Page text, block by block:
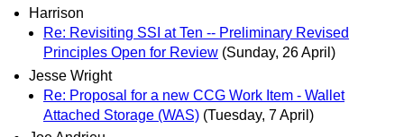
Harrison
Re: Revisiting SSI at Ten -- Preliminary Revised
Principles Open for Review (Sunday, 26 April)
Jesse Wright
Re: Proposal for a new CCG Work Item - Wallet
Attached Storage (WAS) (Tuesday, 7 April)